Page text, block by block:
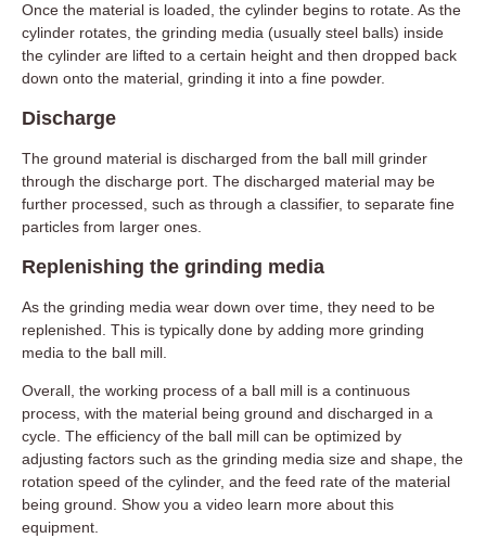
Once the material is loaded, the cylinder begins to rotate. As the
cylinder rotates, the grinding media (usually steel balls) inside
the cylinder are lifted to a certain height and then dropped back
down onto the material, grinding it into a fine powder.
Discharge
The ground material is discharged from the ball mill grinder
through the discharge port. The discharged material may be
further processed, such as through a classifier, to separate fine
particles from larger ones.
Replenishing the grinding media
As the grinding media wear down over time, they need to be
replenished. This is typically done by adding more grinding
media to the ball mill.
Overall, the working process of a ball mill is a continuous
process, with the material being ground and discharged in a
cycle. The efficiency of the ball mill can be optimized by
adjusting factors such as the grinding media size and shape, the
rotation speed of the cylinder, and the feed rate of the material
being ground. Show you a video learn more about this
equipment.